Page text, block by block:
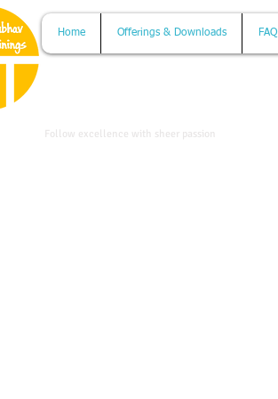
Home Offerings & Downloads FAQ
Follow excellence with sheer passion